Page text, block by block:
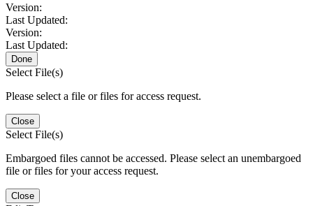
Version:
Last Updated:
Version:
Last Updated:
Done
Select File(s)
Please select a file or files for access request.
Close
Select File(s)
Embargoed files cannot be accessed. Please select an unembargoed
file or files for your access request.
Close